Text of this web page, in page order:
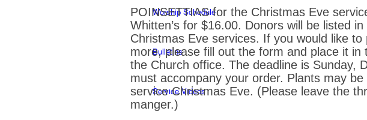
Worship Schedule
Bulletins
Service Videos
POINSETTIAS for the Christmas Eve
Whitten’s for $16.00. Donors will be listed
Christmas Eve services. If you would like
more, please fill out the form and place it
the Church office. The deadline is Sunday,
must accompany your order. Plants may
service Christmas Eve. (Please leave the
manger.)